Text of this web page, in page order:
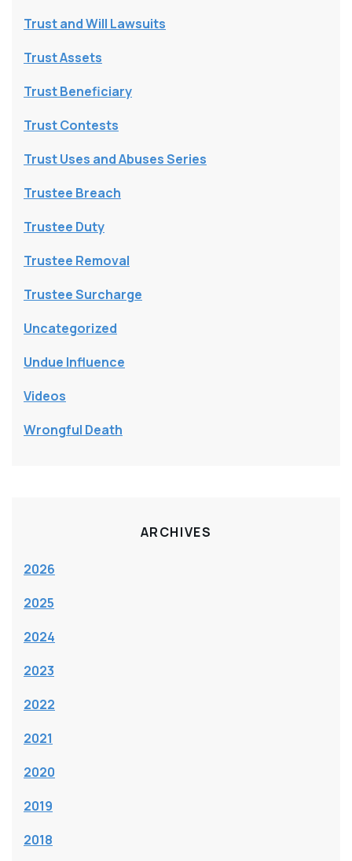
Trust and Will Lawsuits
Trust Assets
Trust Beneficiary
Trust Contests
Trust Uses and Abuses Series
Trustee Breach
Trustee Duty
Trustee Removal
Trustee Surcharge
Uncategorized
Undue Influence
Videos
Wrongful Death
ARCHIVES
2026
2025
2024
2023
2022
2021
2020
2019
2018